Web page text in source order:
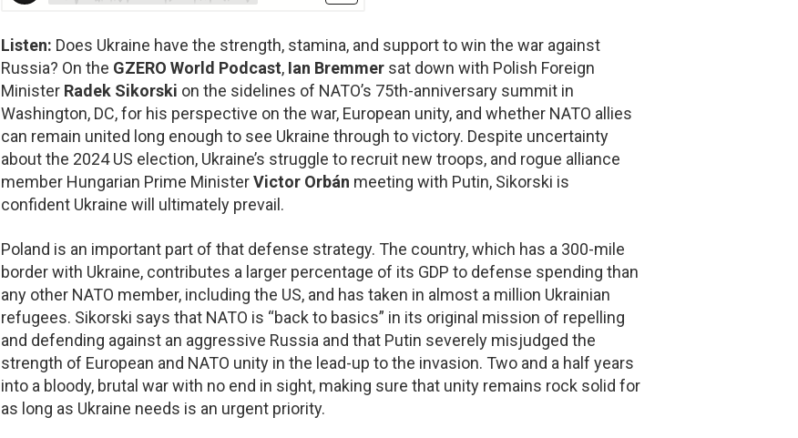
Listen: Does Ukraine have the strength, stamina, and support to win the war against
Russia? On the GZERO World Podcast, Ian Bremmer sat down with Polish Foreign
Minister Radek Sikorski on the sidelines of NATO’s 75th-anniversary summit in
Washington, DC, for his perspective on the war, European unity, and whether NATO allies
can remain united long enough to see Ukraine through to victory. Despite uncertainty
about the 2024 US election, Ukraine’s struggle to recruit new troops, and rogue alliance
member Hungarian Prime MinisterVictor Orbán meeting with Putin, Sikorski is
confident Ukraine will ultimately prevail.
Poland is an important part of that defense strategy. The country, which has a 300-mile
border with Ukraine, contributes a larger percentage of its GDP to defense spending than
any other NATO member, including the US, and has taken in almost a million Ukrainian
refugees. Sikorski says that NATO is “back to basics” in its original mission of repelling
and defending against an aggressive Russia and that Putin severely misjudged the
strength of European and NATO unity in the lead-up to the invasion. Two and a half years
into a bloody, brutal war with no end in sight, making sure that unity remains rock solid for
as long as Ukraine needs is an urgent priority.